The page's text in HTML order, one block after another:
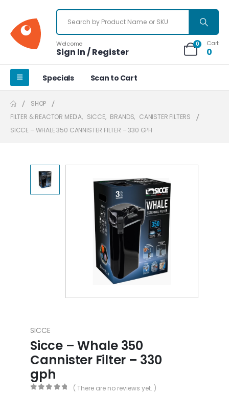
Welcome
Sign In / Register
0 Cart
0
Specials Scan to Cart
SHOP
FILTER & REACTOR MEDIA, SICCE, BRANDS, CANISTER FILTERS
SICCE – WHALE 350 CANNISTER FILTER – 330 GPH
SICCE
Sicce – Whale 350
Cannister Filter – 330
gph
( There are no reviews yet. )